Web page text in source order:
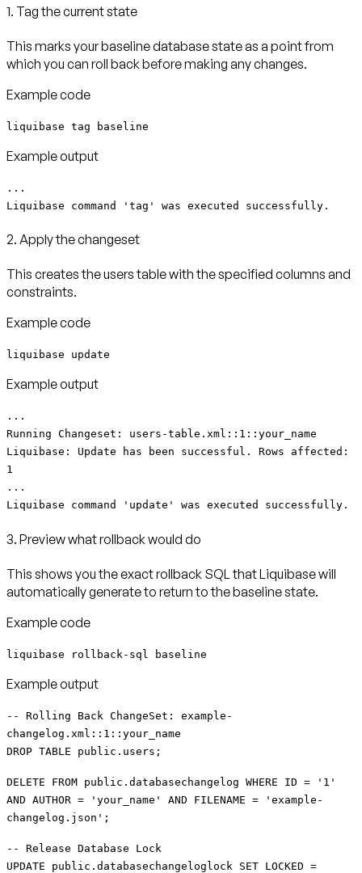
1. Tag the current state
This marks your baseline database state as a point from
which you can roll back before making any changes.
Example code
liquibase tag baseline
Example output
...
Liquibase command 'tag' was executed successfully.
2. Apply the changeset
This creates the users table with the specified columns and
constraints.
Example code
liquibase update
Example output
...
Running Changeset: users-table.xml::1::your_name
Liquibase: Update has been successful. Rows affected:
1
...
Liquibase command 'update' was executed successfully.
3. Preview what rollback would do
This shows you the exact rollback SQL that Liquibase will
automatically generate to return to the baseline state.
Example code
liquibase rollback-sql baseline
Example output
-- Rolling Back ChangeSet: example-
changelog.xml::1::your_name
DROP TABLE public.users;
DELETE FROM public.databasechangelog WHERE ID = '1'
AND AUTHOR = 'your_name' AND FILENAME = 'example-
changelog.json';
-- Release Database Lock
UPDATE public.databasechangeloglock SET LOCKED =